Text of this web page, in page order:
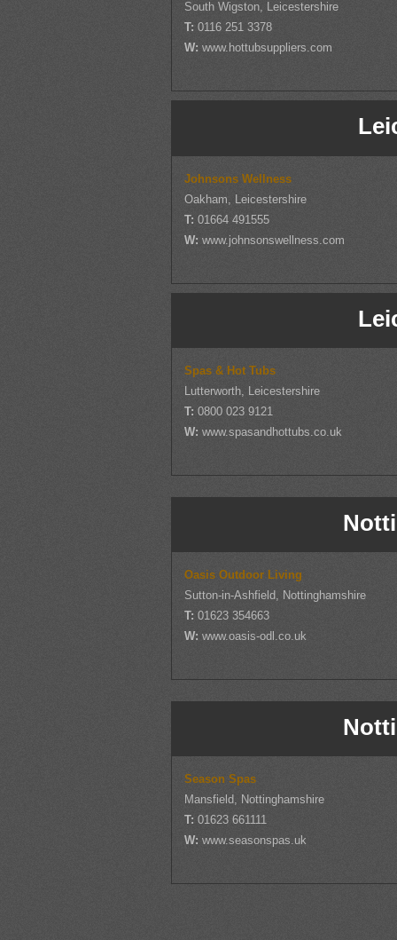
South Wigston, Leicestershire
T: 0116 251 3378
W:www.hottubsuppliers.com
Johnsons Wellness
Oakham, Leicestershire
T:01664 491555
W:www.johnsonswellness.com
Spas & Hot Tubs
Lutterworth, Leicestershire
T: 0800 023 9121
W:www.spasandhottubs.co.uk
Oasis Outdoor Living
Sutton-in-Ashfield, Nottinghamshire
T: 01623 354663
W:www.oasis-odl.co.uk
Season Spas
Mansfield, Nottinghamshire
T: 01623 661111
W:www.seasonspas.uk